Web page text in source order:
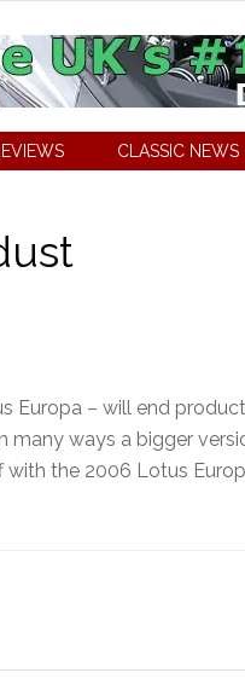
CLASSIC NEWS
Europa – will end
many ways a bigger
the 2006 Lotus